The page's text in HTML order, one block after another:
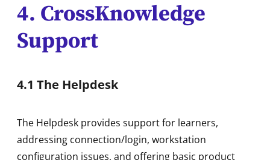
4. CrossKnowledge
Support
4.1 The Helpdesk
The Helpdesk provides support for learners,
addressing connection/login, workstation
configuration issues, and offering basic product